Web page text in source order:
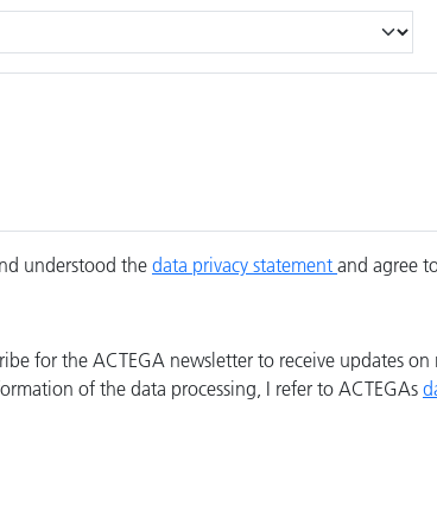
understood the data privacy statement and agree
for the ACTEGA newsletter to receive updates
of the data processing, I refer to ACTEGAs